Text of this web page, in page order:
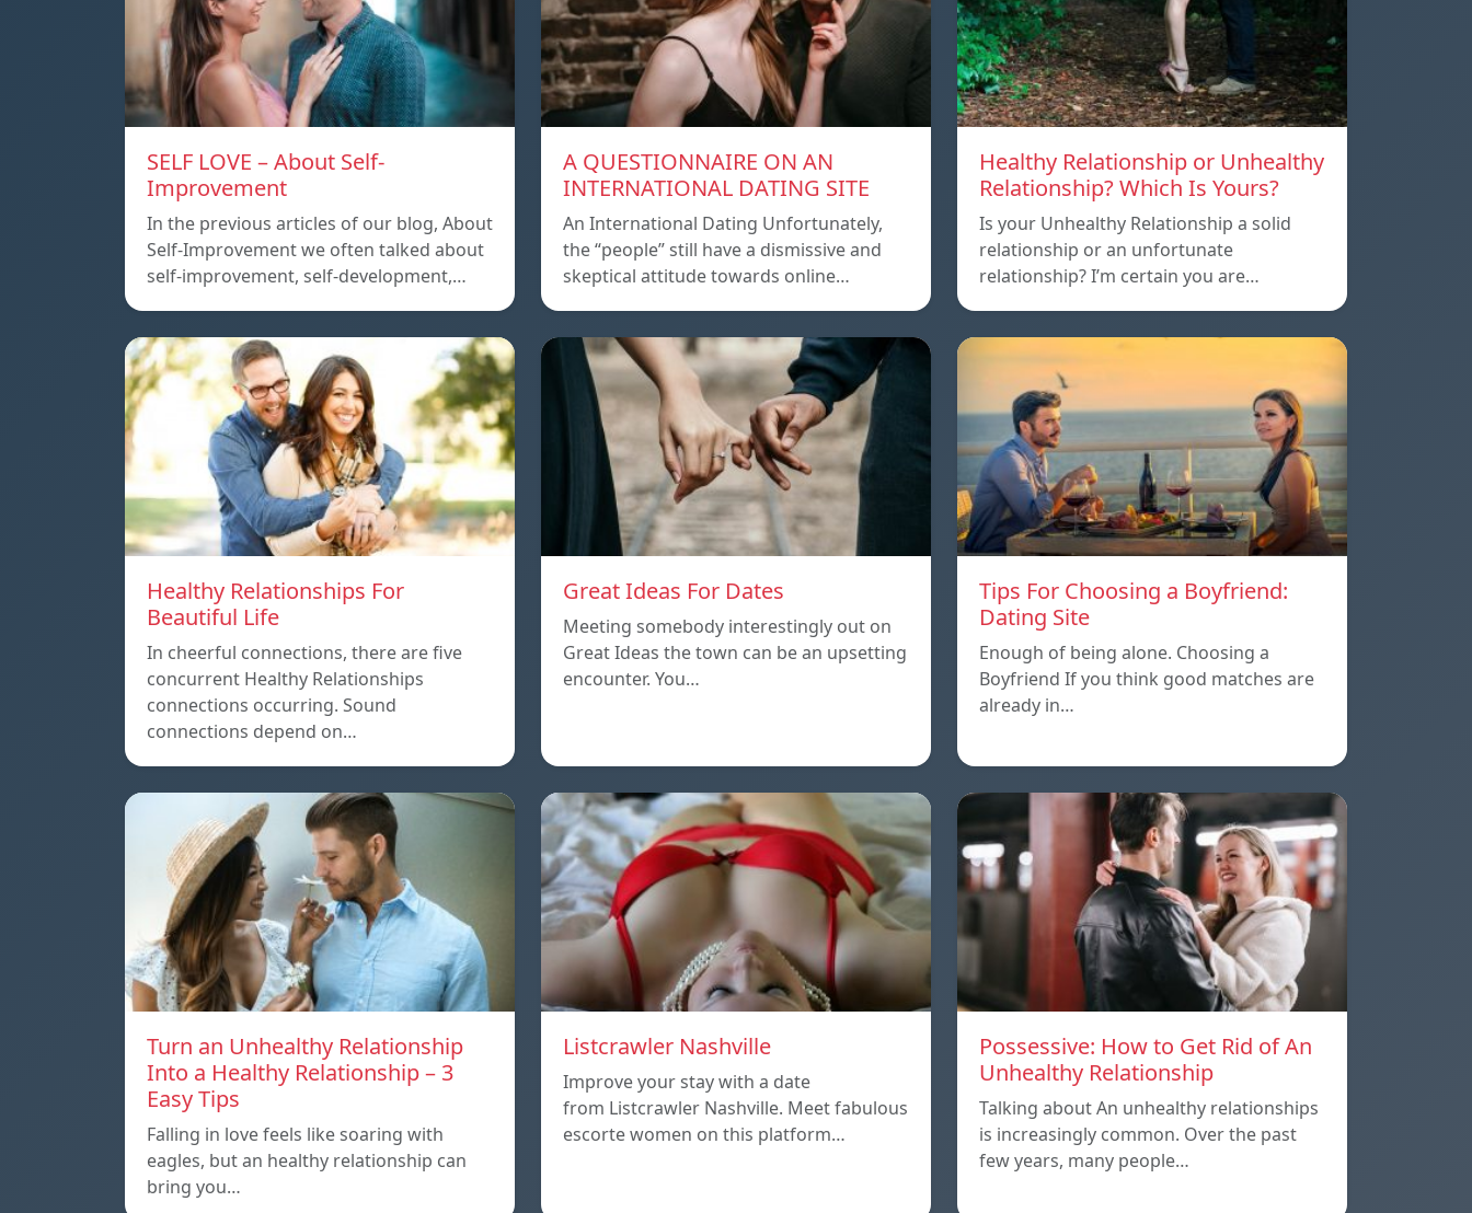
SELF LOVE – About Self-
Improvement
In the previous articles of our blog, About
Self-Improvement we often talked about
self-improvement, self-development,…
A QUESTIONNAIRE ON AN
INTERNATIONAL DATING SITE
An International Dating Unfortunately,
the “people” still have a dismissive and
skeptical attitude towards online…
Healthy Relationship or Unhealthy
Relationship? Which Is Yours?
Is your Unhealthy Relationship a solid
relationship or an unfortunate
relationship? I’m certain you are…
Healthy Relationships For
Beautiful Life
In cheerful connections, there are five
concurrent Healthy Relationships
connections occurring. Sound
connections depend on…
Great Ideas For Dates
Meeting somebody interestingly out on
Great Ideas the town can be an upsetting
encounter. You…
Tips For Choosing a Boyfriend:
Dating Site
Enough of being alone. Choosing a
Boyfriend If you think good matches are
already in…
Turn an Unhealthy Relationship
Into a Healthy Relationship – 3
Easy Tips
Falling in love feels like soaring with
eagles, but an healthy relationship can
bring you…
Listcrawler Nashville
Improve your stay with a date
from Listcrawler Nashville. Meet fabulous
escorte women on this platform…
Possessive: How to Get Rid of An
Unhealthy Relationship
Talking about An unhealthy relationships
is increasingly common. Over the past
few years, many people…